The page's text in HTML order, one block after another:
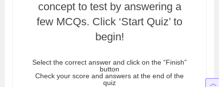
concept to test by answering a
few MCQs. Click ‘Start Quiz’ to
begin!
Select the correct answer and click on the “Finish”
button
Check your score and answers at the end of the
quiz